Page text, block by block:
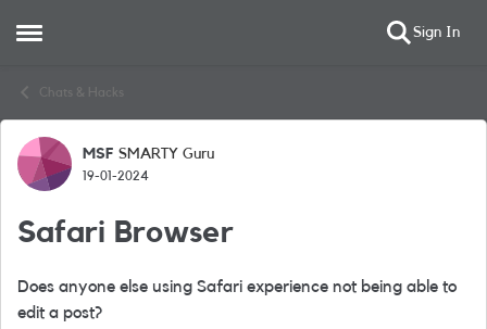
Open Side Menu Sign In
Chats & Hacks
Forum Discussion
MSF SMARTY Guru
19-01-2024
Safari Browser
Does anyone else using Safari experience not being able to
edit a post?